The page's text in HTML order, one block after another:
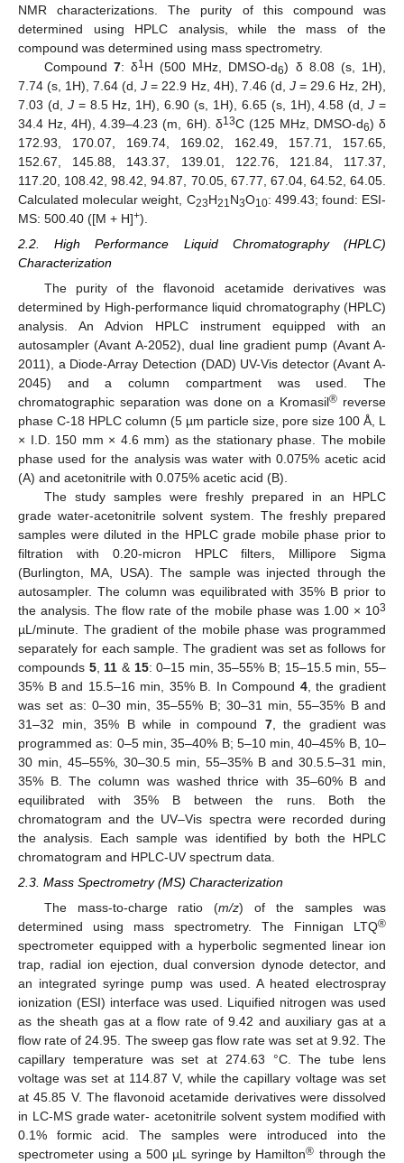
NMR characterizations. The purity of this compound was
determined using HPLC analysis, while the mass of the
compound was determined using mass spectrometry.
Compound 7: δ1 H (500 MHz, DMSO-d6) δ 8.08 (s, 1H),
7.74 (s, 1H), 7.64 (d,J = 22.9 Hz, 4H), 7.46 (d, J= 29.6 Hz, 2H),
7.03 (d, J= 8.5 Hz, 1H), 6.90 (s, 1H), 6.65 (s, 1H), 4.58 (d,J =
34.4 Hz, 4H), 4.39–4.23 (m, 6H). δ13C (125 MHz, DMSO-d6) δ
172.93, 170.07, 169.74, 169.02, 162.49, 157.71, 157.65,
152.67, 145.88, 143.37, 139.01, 122.76, 121.84, 117.37,
117.20, 108.42, 98.42, 94.87, 70.05, 67.77, 67.04, 64.52, 64.05.
Calculated molecular weight, C23H21 N3O10: 499.43; found: ESI-
MS: 500.40 ([M + H]+).
2.2. High Performance Liquid Chromatography (HPLC)
Characterization
The purity of the flavonoid acetamide derivatives was
determined by High-performance liquid chromatography (HPLC)
analysis. An Advion HPLC instrument equipped with an
autosampler (Avant A-2052), dual line gradient pump (Avant A-
2011), a Diode-Array Detection (DAD) UV-Vis detector (Avant A-
2045) and a column compartment was used. The
chromatographic separation was done on a Kromasil® reverse
phase C-18 HPLC column (5 µm particle size, pore size 100 Å, L
× I.D. 150 mm × 4.6 mm) as the stationary phase. The mobile
phase used for the analysis was water with 0.075% acetic acid
(A) and acetonitrile with 0.075% acetic acid (B).
The study samples were freshly prepared in an HPLC
grade water-acetonitrile solvent system. The freshly prepared
samples were diluted in the HPLC grade mobile phase prior to
filtration with 0.20-micron HPLC filters, Millipore Sigma
(Burlington, MA, USA). The sample was injected through the
autosampler. The column was equilibrated with 35% B prior to
the analysis. The flow rate of the mobile phase was 1.00 × 103
µL/minute. The gradient of the mobile phase was programmed
separately for each sample. The gradient was set as follows for
compounds 5, 11 & 15: 0–15 min, 35–55% B; 15–15.5 min, 55–
35% B and 15.5–16 min, 35% B. In Compound 4, the gradient
was set as: 0–30 min, 35–55% B; 30–31 min, 55–35% B and
31–32 min, 35% B while in compound 7, the gradient was
programmed as: 0–5 min, 35–40% B; 5–10 min, 40–45% B, 10–
30 min, 45–55%, 30–30.5 min, 55–35% B and 30.5.5–31 min,
35% B. The column was washed thrice with 35–60% B and
equilibrated with 35% B between the runs. Both the
chromatogram and the UV–Vis spectra were recorded during
the analysis. Each sample was identified by both the HPLC
chromatogram and HPLC-UV spectrum data.
2.3. Mass Spectrometry (MS) Characterization
The mass-to-charge ratio (m/z) of the samples was
determined using mass spectrometry. The Finnigan LTQ®
spectrometer equipped with a hyperbolic segmented linear ion
trap, radial ion ejection, dual conversion dynode detector, and
an integrated syringe pump was used. A heated electrospray
ionization (ESI) interface was used. Liquified nitrogen was used
as the sheath gas at a flow rate of 9.42 and auxiliary gas at a
flow rate of 24.95. The sweep gas flow rate was set at 9.92. The
capillary temperature was set at 274.63 °C. The tube lens
voltage was set at 114.87 V, while the capillary voltage was set
at 45.85 V. The flavonoid acetamide derivatives were dissolved
in LC-MS grade water- acetonitrile solvent system modified with
0.1% formic acid. The samples were introduced into the
spectrometer using a 500 µL syringe by Hamilton® through the